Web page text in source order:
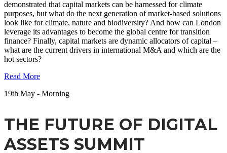
demonstrated that capital markets can be harnessed for climate
purposes, but what do the next generation of market-based solutions
look like for climate, nature and biodiversity? And how can London
leverage its advantages to become the global centre for transition
finance? Finally, capital markets are dynamic allocators of capital –
what are the current drivers in international M&A and which are the
hot sectors?
Read More
19th May - Morning
THE FUTURE OF DIGITAL
ASSETS SUMMIT